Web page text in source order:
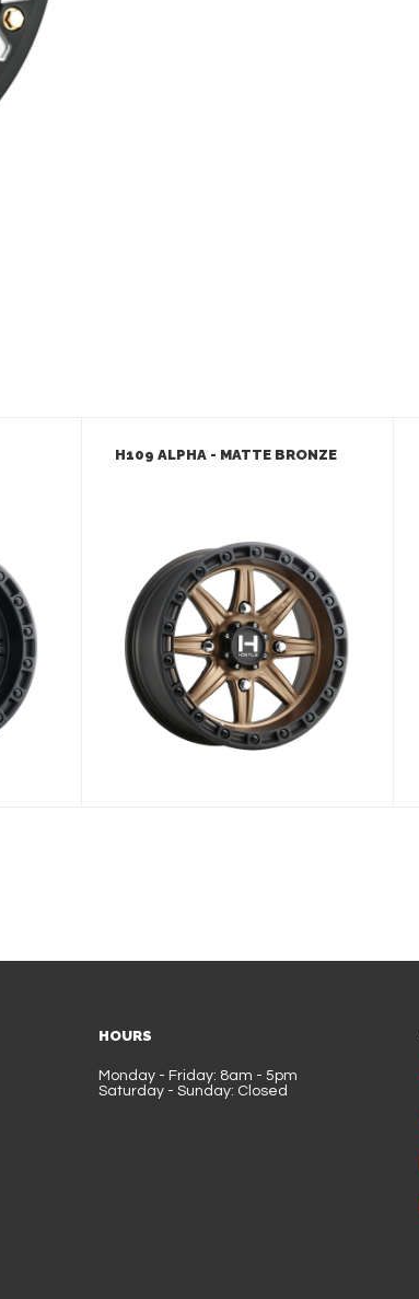
H109 ALPHA - MATTE BRONZE
HOURS
Monday - Friday: 8am - 5pm
Saturday - Sunday: Closed